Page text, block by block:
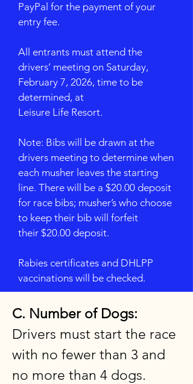
PayPal for the payment of your
entry fee.
All entrants must attend the
drivers’ meeting on Saturday,
February 7, 2026, time to be
determined, at
Leisure Life Resort.
Note: Bibs will be drawn at the
drivers meeting to determine when
each musher leaves the starting
line. There will be a $20.00 deposit
for race bibs; musher’s who choose
to keep their bib will forfeit
their $20.00 deposit.
Rabies certificates and DHLPP
vaccinations will be checked.
C. Number of Dogs:
Drivers must start the race
with no fewer than 3 and
no more than 4 dogs.